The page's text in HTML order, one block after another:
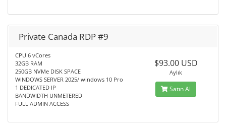
Private Canada RDP #9
CPU 6 vCores
32GB RAM
250GB NVMe DISK SPACE
WINDOWS SERVER 2025/ windows 10 Pro
1 DEDICATED IP
BANDWIDTH UNMETERED
FULL ADMIN ACCESS
$93.00 USD
Aylık
Satın Al